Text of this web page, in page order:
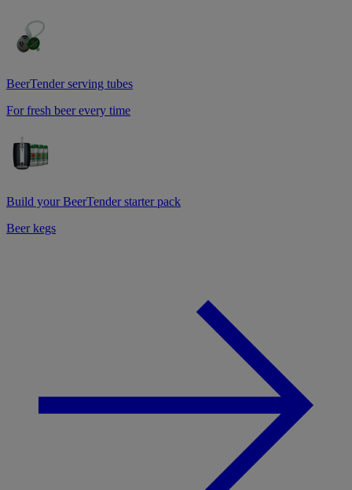
BeerTender serving tubes
For fresh beer every time
Build your BeerTender starter pack
Beer kegs